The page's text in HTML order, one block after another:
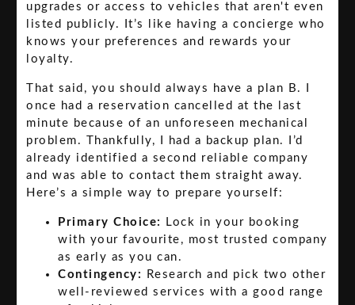
upgrades or access to vehicles that aren't even
listed publicly. It’s like having a concierge who
knows your preferences and rewards your
loyalty.
That said, you should always have a plan B. I
once had a reservation cancelled at the last
minute because of an unforeseen mechanical
problem. Thankfully, I had a backup plan. I’d
already identified a second reliable company
and was able to contact them straight away.
Here’s a simple way to prepare yourself:
Primary Choice:
Lock in your booking
with your favourite, most trusted company
as early as you can.
Contingency:
Research and pick two other
well-reviewed services with a good range